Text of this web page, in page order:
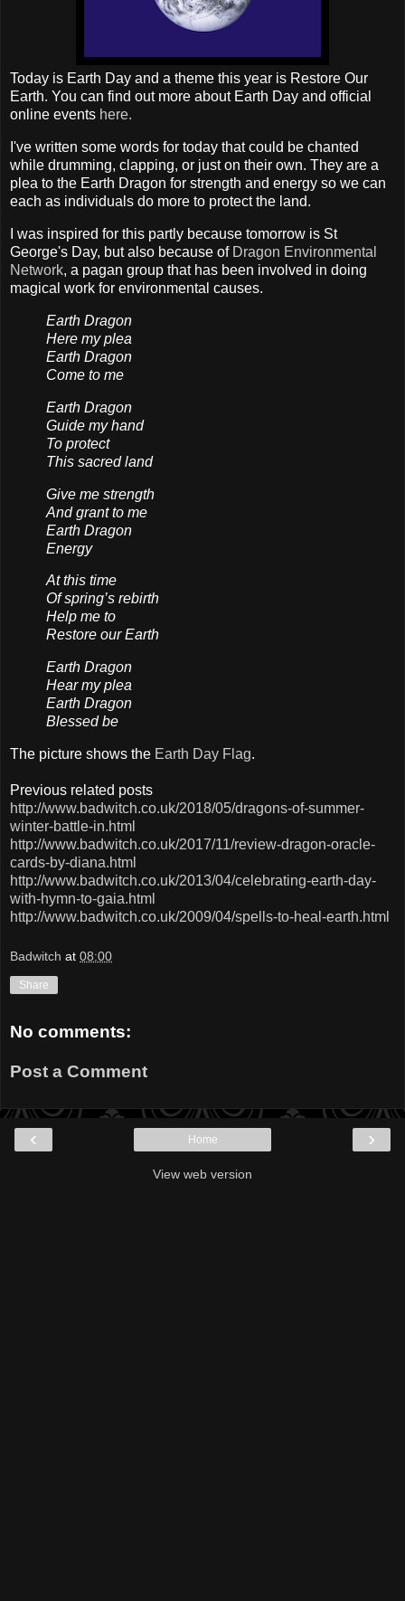
Today is Earth Day and a theme this year is Restore Our
Earth. You can find out more about Earth Day and official
online events here.
I've written some words for today that could be chanted
while drumming, clapping, or just on their own. They are a
plea to the Earth Dragon for strength and energy so we can
each as individuals do more to protect the land.
I was inspired for this partly because tomorrow is St
George's Day, but also because of Dragon Environmental
Network, a pagan group that has been involved in doing
magical work for environmental causes.
Earth Dragon
Here my plea
Earth Dragon
Come to me
Earth Dragon
Guide my hand
To protect
This sacred land
Give me strength
And grant to me
Earth Dragon
Energy
At this time
Of spring’s rebirth
Help me to
Restore our Earth
Earth Dragon
Hear my plea
Earth Dragon
Blessed be
The picture shows the Earth Day Flag.
Previous related posts
http://www.badwitch.co.uk/2018/05/dragons-of-summer-
winter-battle-in.html
http://www.badwitch.co.uk/2017/11/review-dragon-oracle-
cards-by-diana.html
http://www.badwitch.co.uk/2013/04/celebrating-earth-day-
with-hymn-to-gaia.html
http://www.badwitch.co.uk/2009/04/spells-to-heal-earth.html
Badwitch at 08:00
Share
No comments:
Post a Comment
‹ ›
Home
View web version